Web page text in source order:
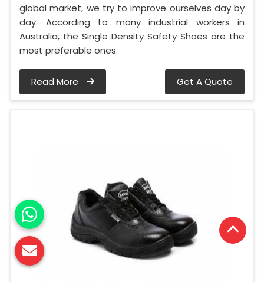
global market, we try to improve ourselves day by
day. According to many industrial workers in
Australia, the Single Density Safety Shoes are the
most preferable ones.
Read More Get A Quote